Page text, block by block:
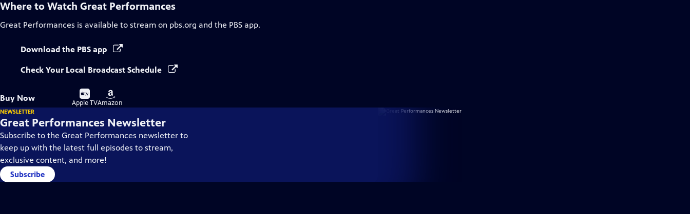
Where to Watch Great Performances
Great Performances is available to stream on pbs.org and the PBS app.
Download the PBS app
Check Your Local Broadcast Schedule
Buy Now
Buy
on
Apple TV
Buy
on
Amazon
NEWSLETTER
Great Performances Newsletter
Subscribe to the Great Performances newsletter to
keep up with the latest full episodes to stream,
exclusive content, and more!
Subscribe